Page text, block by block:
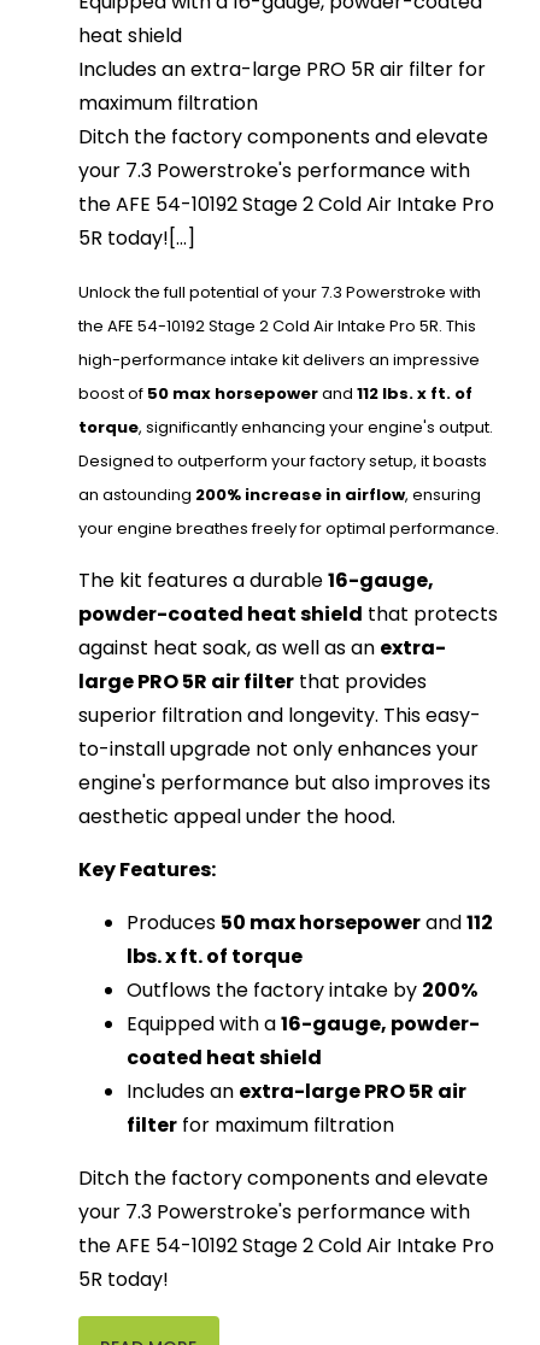
heat shield
Includes an extra-large PRO 5R air filter for
maximum filtration
Ditch the factory components and elevate
your 7.3 Powerstroke's performance with
the AFE 54-10192 Stage 2 Cold Air Intake Pro
5R today![...]
Unlock the full potential of your 7.3 Powerstroke with
the AFE 54-10192 Stage 2 Cold Air Intake Pro 5R. This
high-performance intake kit delivers an impressive
boost of 50 max horsepowerand112 lbs. x ft. of
torque, significantly enhancing your engine's output.
Designed to outperform your factory setup, it boasts
an astounding 200% increase in airflow, ensuring
your engine breathes freely for optimal performance.
The kit features a durable16-gauge,
powder-coated heat shield that protects
against heat soak, as well as an extra-
large PRO 5R air filter that provides
superior filtration and longevity. This easy-
to-install upgrade not only enhances your
engine's performance but also improves its
aesthetic appeal under the hood.
Key Features:
Produces 50 max horsepowerand112
lbs. x ft. of torque
Outflows the factory intake by 200%
Equipped with a16-gauge, powder-
coated heat shield
Includes an extra-large PRO 5R air
filter for maximum filtration
Ditch the factory components and elevate
your 7.3 Powerstroke's performance with
the AFE 54-10192 Stage 2 Cold Air Intake Pro
5R today!